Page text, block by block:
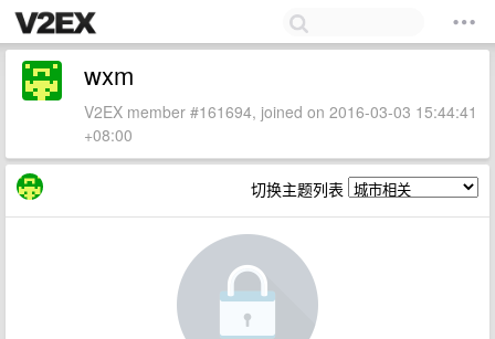
wxm
V2EX member #161694, joined on 2016-03-03 15:44:41
+08:00
切换主题列表